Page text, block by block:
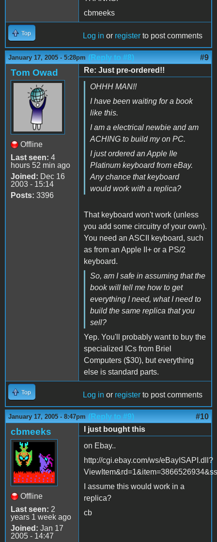
cbmeeks
Top Log in or register to post comments
January 17, 2005 - 5:28pm (Reply to #8) #9
Tom Owad
Offline
Last seen: 4
hours 52 min ago
Joined: Dec 16
2003 - 15:14
Posts: 3396
Re: Just pre-ordered!!
OHHH MAN!!
I have been waiting for a book
like this.
I am a electrical newbie and am
ACHING to build my on PC.
I just ordered an Apple IIe
Platinum keyboard from eBay.
Any chance that keyboard
would work with a replica?
That keyboard won't work (unless
you add some circuitry of your own).
You need an ASCII keyboard, such
as from an Apple II+ or a PS/2
keyboard.
So, am I safe in assuming that the
book will tell me how to get
everything I need, what I need to
build the same replica that you
sell?
Yep. You'll probably want to buy the
specialized ICs from Briel
Computers ($30), but everything
else is standard parts.
Top Log in or register to post comments
January 17, 2005 - 8:47pm (Reply to #9) #10
cbmeeks
Offline
Last seen: 2
years 1 week ago
Joined: Jan 17
2005 - 14:47
I just bought this
on Ebay..
http://cgi.ebay.com/ws/eBayISAPI.dll?
I assume this would work in a
replica?
cb